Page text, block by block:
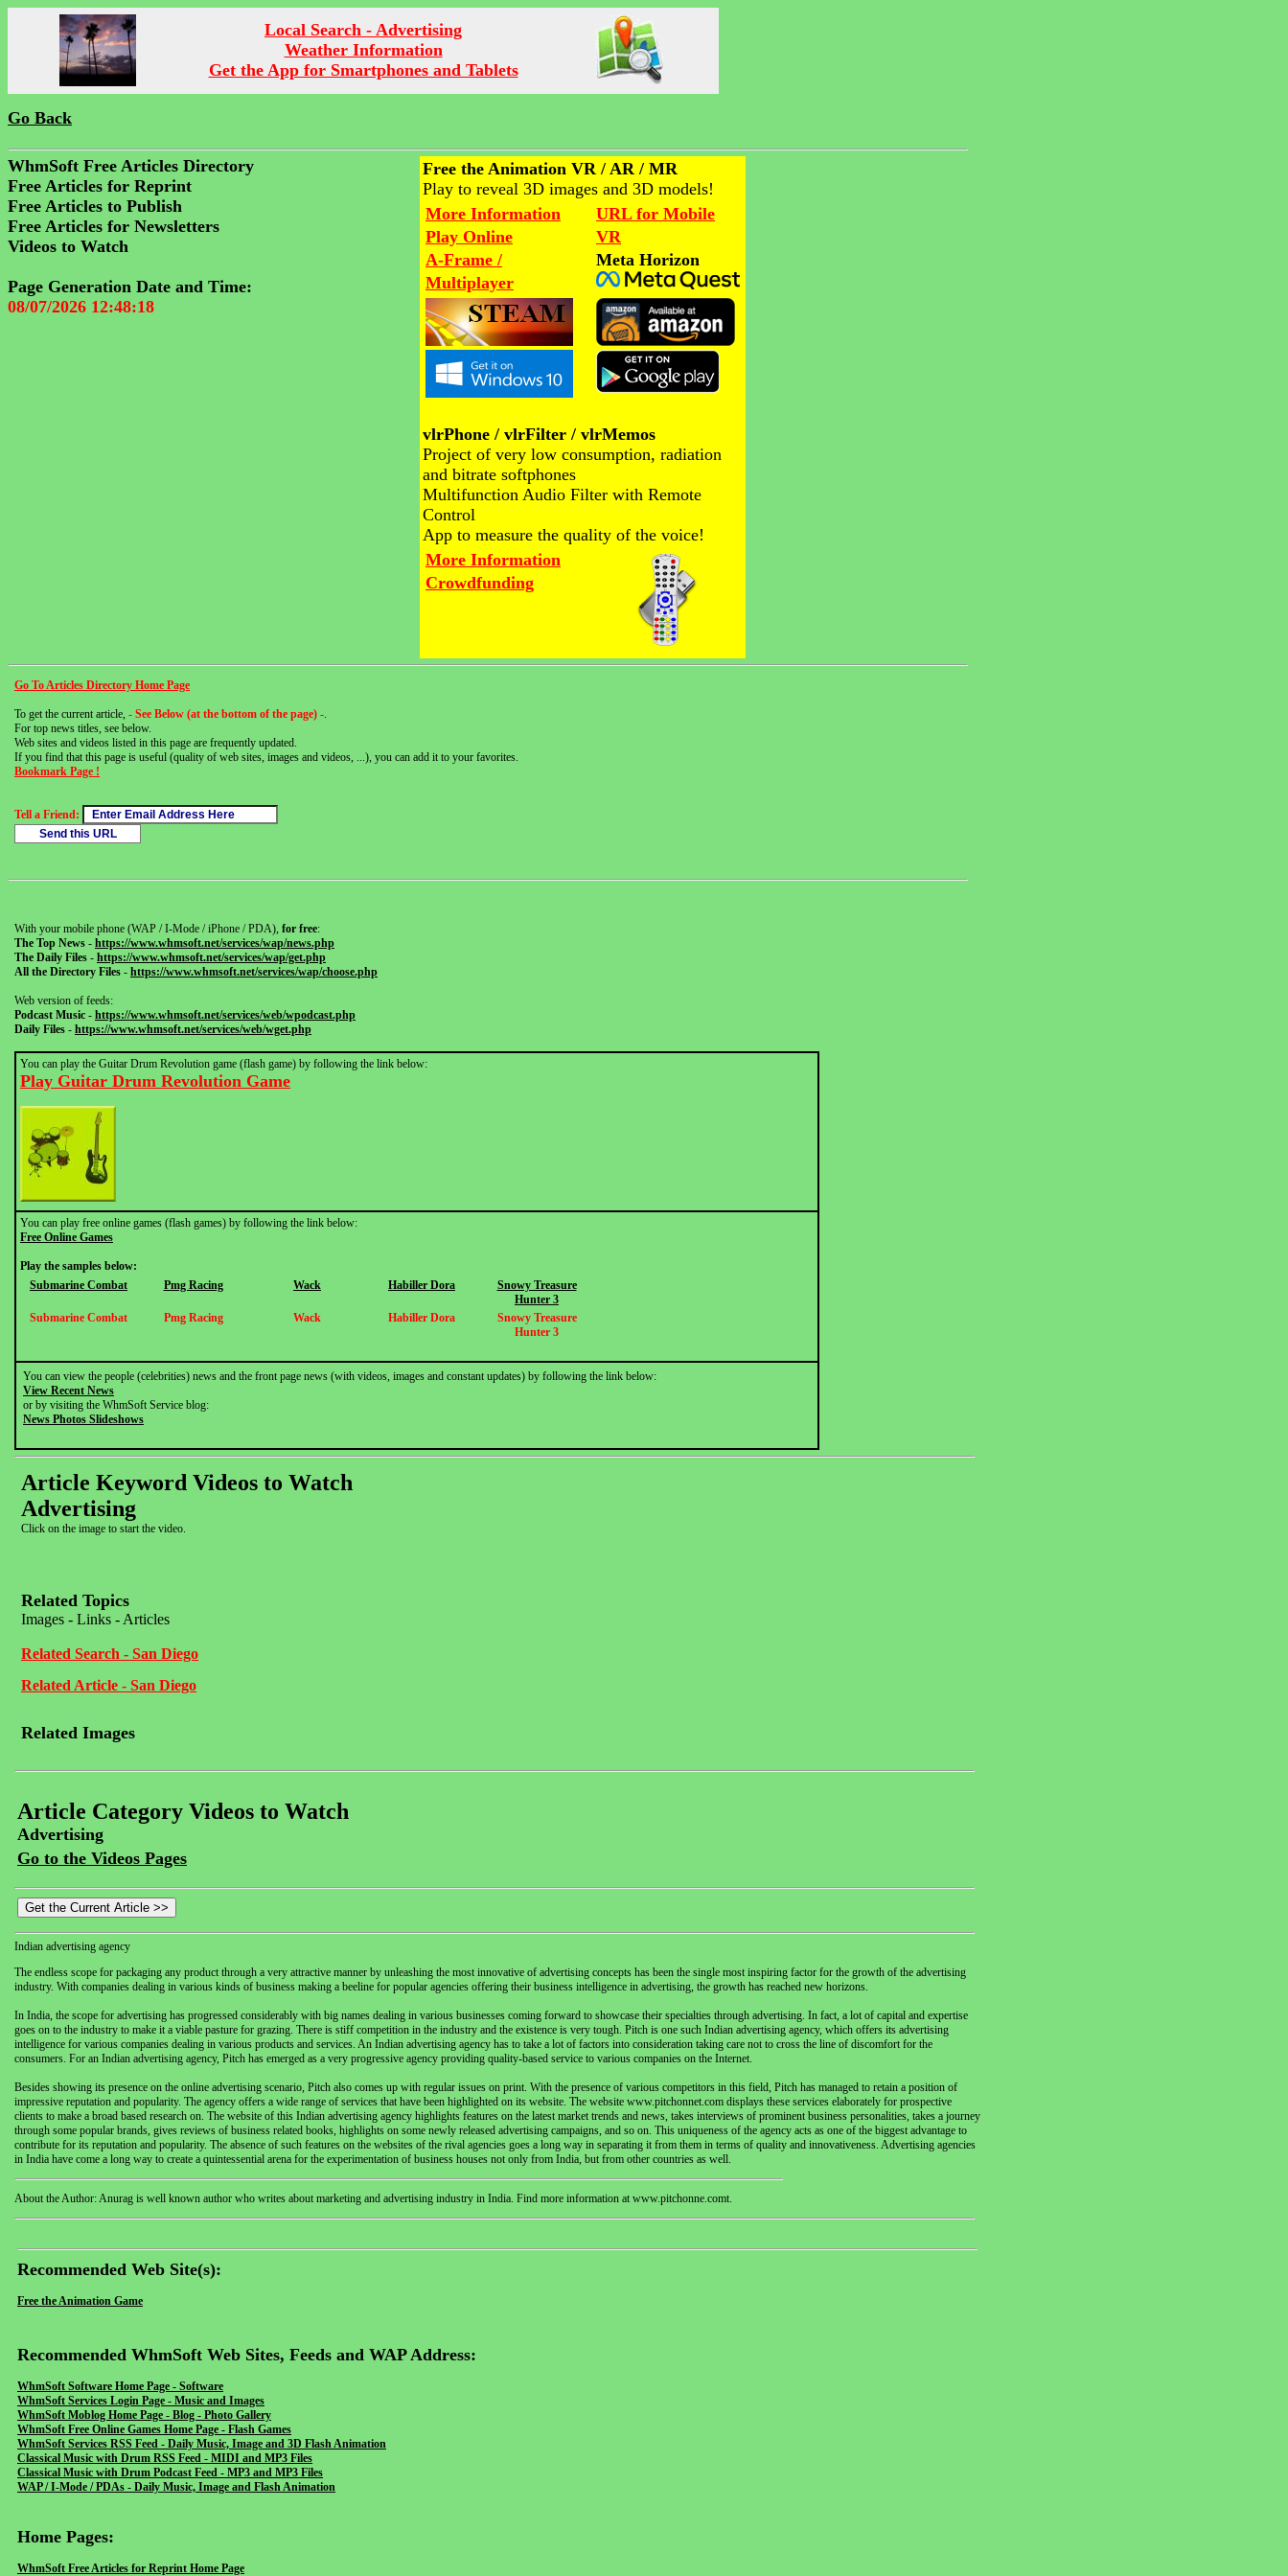
Local Search - Advertising
Weather Information
Get the App for Smartphones and Tablets
Go Back
WhmSoft Free Articles Directory
Free Articles for Reprint
Free Articles to Publish
Free Articles for Newsletters
Videos to Watch
Page Generation Date and Time:
08/07/2026 12:48:18
Free the Animation VR / AR / MR
Play to reveal 3D images and 3D models!
More Information
Play Online
A-Frame /
Multiplayer
URL for Mobile
VR
Meta Horizon
vlrPhone / vlrFilter / vlrMemos
Project of very low consumption, radiation
and bitrate softphones
Multifunction Audio Filter with Remote
Control
App to measure the quality of the voice!
More Information
Crowdfunding
Go To Articles Directory Home Page
To get the current article, - See Below (at the bottom of the page) -.
For top news titles, see below.
Web sites and videos listed in this page are frequently updated.
If you find that this page is useful (quality of web sites, images and videos, ...), you can add it to your favorites.
Bookmark Page !
Tell a Friend:
With your mobile phone (WAP / I-Mode / iPhone / PDA), for free:
The Top News - https://www.whmsoft.net/services/wap/news.php
The Daily Files - https://www.whmsoft.net/services/wap/get.php
All the Directory Files - https://www.whmsoft.net/services/wap/choose.php
Web version of feeds:
Podcast Music - https://www.whmsoft.net/services/web/wpodcast.php
Daily Files - https://www.whmsoft.net/services/web/wget.php
You can play the Guitar Drum Revolution game (flash game) by following the link below:
Play Guitar Drum Revolution Game
You can play free online games (flash games) by following the link below:
Free Online Games
Play the samples below:
Submarine Combat
Pmg Racing Wack Habiller Dora
Snowy Treasure
Hunter 3
Submarine Combat
Pmg Racing Wack Habiller Dora
Snowy Treasure
Hunter 3
You can view the people (celebrities) news and the front page news (with videos, images and constant updates) by following the link below:
View Recent News
or by visiting the WhmSoft Service blog:
News Photos Slideshows
Article Keyword Videos to Watch
Advertising
Click on the image to start the video.
Related Topics
Images - Links - Articles
Related Search - San Diego
Related Article - San Diego
Related Images
Article Category Videos to Watch
Advertising
Go to the Videos Pages
Indian advertising agency
The endless scope for packaging any product through a very attractive manner by unleashing the most innovative of advertising concepts has been the single most inspiring factor for the growth of the advertising
industry. With companies dealing in various kinds of business making a beeline for popular agencies offering their business intelligence in advertising, the growth has reached new horizons.
In India, the scope for advertising has progressed considerably with big names dealing in various businesses coming forward to showcase their specialties through advertising. In fact, a lot of capital and expertise
goes on to the industry to make it a viable pasture for grazing. There is stiff competition in the industry and the existence is very tough. Pitch is one such Indian advertising agency, which offers its advertising
intelligence for various companies dealing in various products and services. An Indian advertising agency has to take a lot of factors into consideration taking care not to cross the line of discomfort for the
consumers. For an Indian advertising agency, Pitch has emerged as a very progressive agency providing quality-based service to various companies on the Internet.
Besides showing its presence on the online advertising scenario, Pitch also comes up with regular issues on print. With the presence of various competitors in this field, Pitch has managed to retain a position of
impressive reputation and popularity. The agency offers a wide range of services that have been highlighted on its website. The website www.pitchonnet.com displays these services elaborately for prospective
clients to make a broad based research on. The website of this Indian advertising agency highlights features on the latest market trends and news, takes interviews of prominent business personalities, takes a journey
through some popular brands, gives reviews of business related books, highlights on some newly released advertising campaigns, and so on. This uniqueness of the agency acts as one of the biggest advantage to
contribute for its reputation and popularity. The absence of such features on the websites of the rival agencies goes a long way in separating it from them in terms of quality and innovativeness. Advertising agencies
in India have come a long way to create a quintessential arena for the experimentation of business houses not only from India, but from other countries as well.
About the Author: Anurag is well known author who writes about marketing and advertising industry in India. Find more information at www.pitchonne.comt.
Recommended Web Site(s):
Free the Animation Game
Recommended WhmSoft Web Sites, Feeds and WAP Address:
WhmSoft Software Home Page - Software
WhmSoft Services Login Page - Music and Images
WhmSoft Moblog Home Page - Blog - Photo Gallery
WhmSoft Free Online Games Home Page - Flash Games
WhmSoft Services RSS Feed - Daily Music, Image and 3D Flash Animation
Classical Music with Drum RSS Feed - MIDI and MP3 Files
Classical Music with Drum Podcast Feed - MP3 and MP3 Files
WAP / I-Mode / PDAs - Daily Music, Image and Flash Animation
Home Pages:
WhmSoft Free Articles for Reprint Home Page